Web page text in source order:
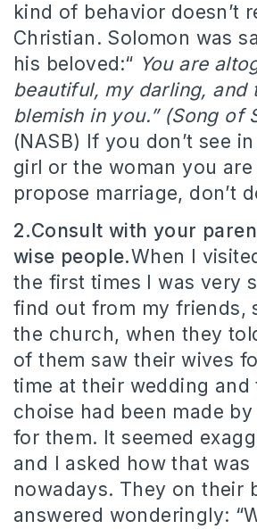
kind of behavior doesn’t
Christian. Solomon was
his beloved:“ You are
beautiful, my darling, and
blemish in you.” (Song of
(NASB) If you don’t see
girl or the woman you
propose marriage, don’t
2.Consult with your
wise people.When I
the first times I was very
find out from my friends,
the church, when they
of them saw their wives
time at their wedding and
choise had been made
for them. It seemed
and I asked how that was
nowadays. They on their
answered wonderingly: